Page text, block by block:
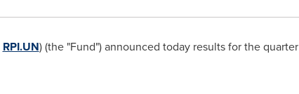
RPI.UN) (the "Fund") announced today results for the quarter